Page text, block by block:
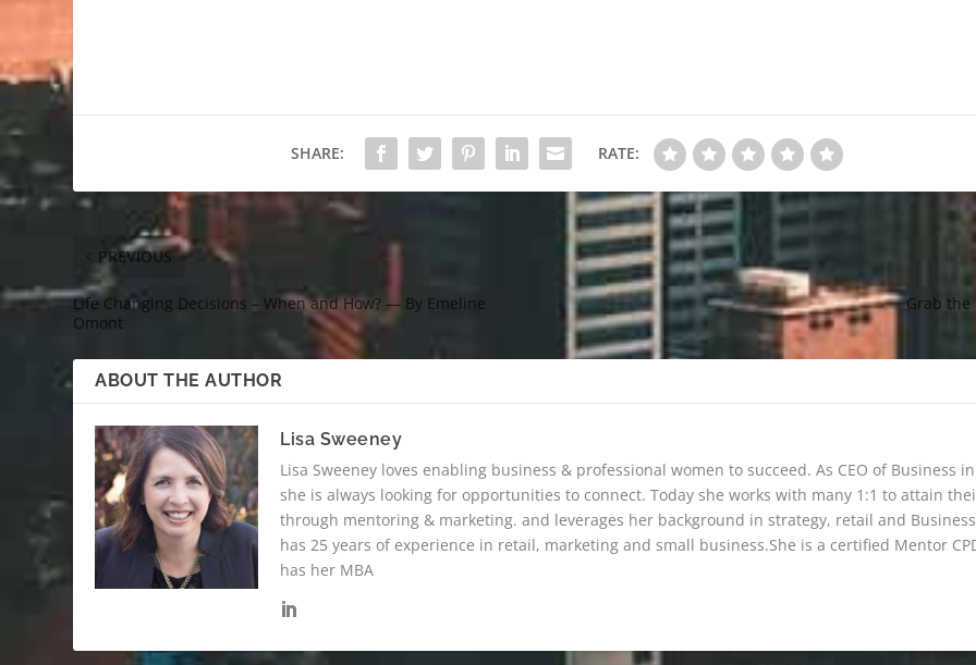
SHARE: RATE:
PREVIOUS
Life Changing Decisions – When and How? — By Emeline
Omont
Grab the
ABOUT THE AUTHOR
Lisa Sweeney
Lisa Sweeney loves enabling business & professional women to succeed. As CEO of Business
she is always looking for opportunities to connect. Today she works with many 1:1 to attain
through mentoring & marketing. and leverages her background in strategy, retail and
has 25 years of experience in retail, marketing and small business.She is a certified Mentor
has her MBA